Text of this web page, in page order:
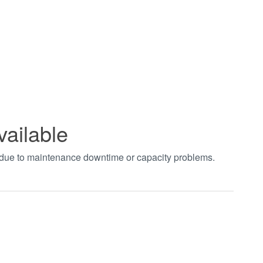
to maintenance downtime or capacity problems.